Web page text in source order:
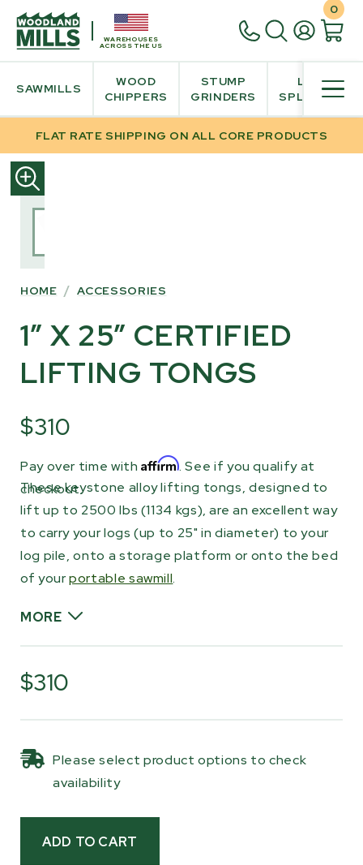
WAREHOUSES
ACROSS THE US
0
SAWMILLS
WOOD
CHIPPERS
STUMP
GRINDERS
LOG
SPLITTER
FLAT RATE SHIPPING ON ALL CORE PRODUCTS
SKIP
TO
PRODUCT
HOME / ACCESSORIES
1” X 25” CERTIFIED
LIFTING TONGS
$310
Pay over time withAffirm. See if you qualify at
checkout.
These keystone alloy lifting tongs, designed to
lift up to 2500 lbs (1134 kgs), are an excellent way
to carry your logs (up to 25" in diameter) to your
log pile, onto a storage platform or onto the bed
of yourportable sawmill.
MORE
Attach one to your log to drag it or use a pair
to lift both ends, utilizing the loading arms of
your tractor, then carry your logs anywhere
across your property. Great for farm or
who need to haul a lot of logs, or those who
want to let their machinery do the work for
$310
Please select product options to check
availability